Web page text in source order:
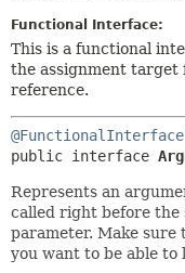
INDEX
Functional Interface:
This is a functional
the assignment target
reference.
@FunctionalInterface
public interface
Represents an
called right before the
parameter. Make sure
you want to be able to